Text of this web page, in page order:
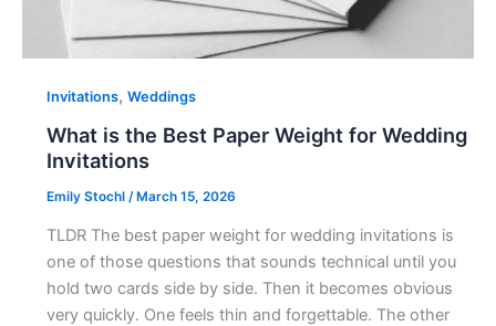
Invitations, Weddings
What is the Best Paper Weight for Wedding
Invitations
Emily Stochl /March 15, 2026
TLDR The best paper weight for wedding invitations is
one of those questions that sounds technical until you
hold two cards side by side. Then it becomes obvious
very quickly. One feels thin and forgettable. The other